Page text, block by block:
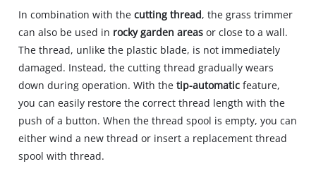
In combination with thecutting thread, the grass trimmer
can also be used in rocky garden areas or close to a wall.
The thread, unlike the plastic blade, is not immediately
damaged. Instead, the cutting thread gradually wears
down during operation. With thetip-automatic feature,
you can easily restore the correct thread length with the
push of a button. When the thread spool is empty, you can
either wind a new thread or insert a replacement thread
spool with thread.